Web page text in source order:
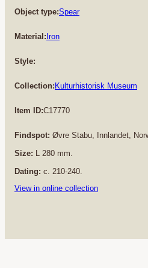
Object type:Spear
Material:Iron
Style:
Collection:Kulturhistorisk Museum
Item ID:C17770
Findspot: Øvre Stabu, Innlandet,
Size: L 280 mm.
Dating: c. 210-240.
View in online collection